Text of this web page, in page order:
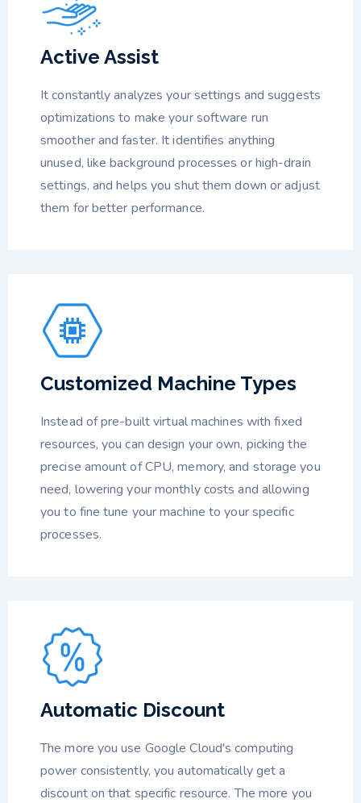
Active Assist
It constantly analyzes your settings and suggests
optimizations to make your software run
smoother and faster. It identifies anything
unused, like background processes or high-drain
settings, and helps you shut them down or adjust
them for better performance.
Customized Machine Types
Instead of pre-built virtual machines with fixed
resources, you can design your own, picking the
precise amount of CPU, memory, and storage you
need, lowering your monthly costs and allowing
you to fine tune your machine to your specific
processes.
Automatic Discount
The more you use Google Cloud's computing
power consistently, you automatically get a
discount on that specific resource. The more you